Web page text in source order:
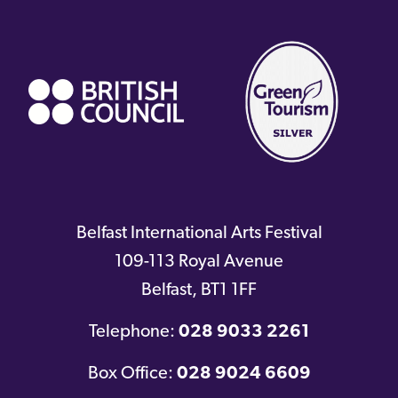
Belfast International Arts Festival
109-113 Royal Avenue
Belfast, BT1 1FF
Telephone: 028 9033 2261
Box Office: 028 9024 6609